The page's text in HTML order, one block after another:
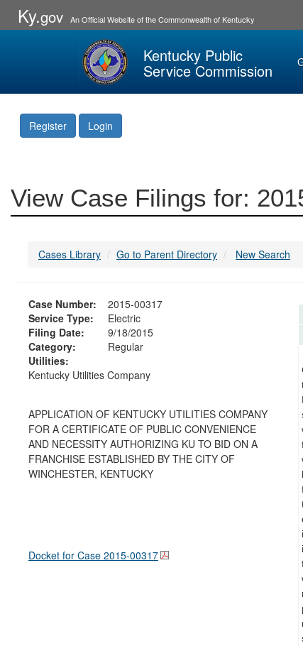
Ky.gov An Official Website of the Commonwealth of Kentucky
Kentucky Public
Service Commission
Register Login
View Case Filings for:
Cases Library Go to Parent Directory New Search
Case Number:
2015-00317
Service Type:
Electric
Filing Date:
9/18/2015
Category:
Regular
Utilities:
Kentucky Utilities Company
APPLICATION OF KENTUCKY UTILITIES COMPANY
FOR A CERTIFICATE OF PUBLIC CONVENIENCE
AND NECESSITY AUTHORIZING KU TO BID ON A
FRANCHISE ESTABLISHED BY THE CITY OF
WINCHESTER, KENTUCKY
Docket for Case 2015-00317